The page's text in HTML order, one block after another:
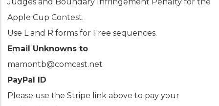
Judges and Boundary Infringement Penalty for the
Apple Cup Contest.
Use L and R forms for Free sequences.
Email Unknowns to
mamontb@comcast.net
PayPal ID
Please use the Stripe link above to pay your